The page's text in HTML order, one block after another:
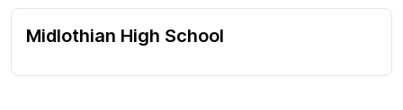
Midlothian High School